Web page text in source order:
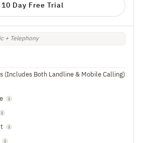
10 Day Free Trial
+ Telephony
(Includes Both Landline & Mobile Calling)